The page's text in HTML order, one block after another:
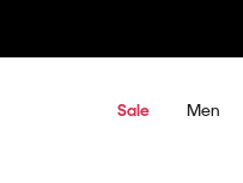
Sale Men